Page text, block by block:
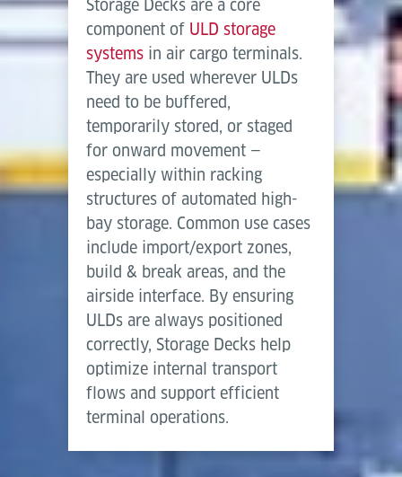
Length
2,500
mm
2,700
mm
1,800
mm
2,700
Conveying speed
(friction powered)
automated, data-driven cargo storage and retrieval.
Herunterladen (PDF)
Storage Decks are a core
component of ULD storage
systems in air cargo terminals.
They are used wherever ULDs
need to be buffered,
temporarily stored, or staged
for onward movement —
especially within racking
structures of automated high-
bay storage. Common use cases
include import/export zones,
build & break areas, and the
airside interface. By ensuring
ULDs are always positioned
correctly, Storage Decks help
optimize internal transport
flows and support efficient
terminal operations.